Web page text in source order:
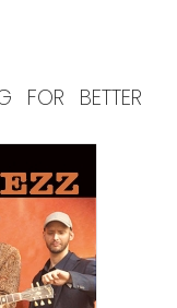
FOR BETTER